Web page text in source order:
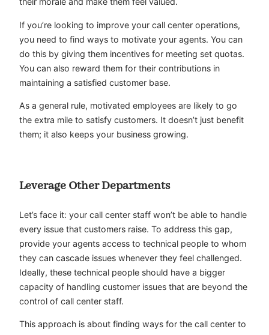
If you’re looking to improve your call center operations,
you need to find ways to motivate your agents. You can
do this by giving them incentives for meeting set quotas.
You can also reward them for their contributions in
maintaining a satisfied customer base.
As a general rule, motivated employees are likely to go
the extra mile to satisfy customers. It doesn’t just benefit
them; it also keeps your business growing.
Leverage Other Departments
Let’s face it: your call center staff won’t be able to handle
every issue that customers raise. To address this gap,
provide your agents access to technical people to whom
they can cascade issues whenever they feel challenged.
Ideally, these technical people should have a bigger
capacity of handling customer issues that are beyond the
control of call center staff.
This approach is about finding ways for the call center to